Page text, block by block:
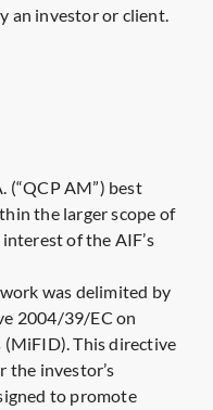
an investor or client.
(“QCP AM”) best
the larger scope of
of the AIF’s
was delimited by
2004/39/EC on
This directive
the investor’s
to promote